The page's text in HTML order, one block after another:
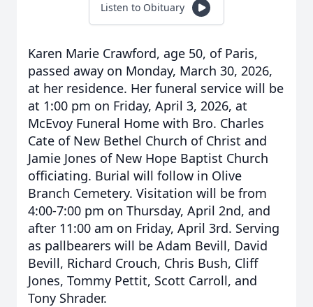
Listen to Obituary
Karen Marie Crawford, age 50, of Paris,
passed away on Monday, March 30, 2026,
at her residence. Her funeral service will be
at 1:00 pm on Friday, April 3, 2026, at
McEvoy Funeral Home with Bro. Charles
Cate of New Bethel Church of Christ and
Jamie Jones of New Hope Baptist Church
officiating. Burial will follow in Olive
Branch Cemetery. Visitation will be from
4:00-7:00 pm on Thursday, April 2nd, and
after 11:00 am on Friday, April 3rd. Serving
as pallbearers will be Adam Bevill, David
Bevill, Richard Crouch, Chris Bush, Cliff
Jones, Tommy Pettit, Scott Carroll, and
Tony Shrader.